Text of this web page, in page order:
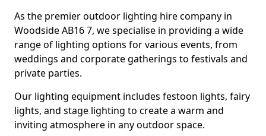
As the premier outdoor lighting hire company in
Woodside AB16 7, we specialise in providing a wide
range of lighting options for various events, from
weddings and corporate gatherings to festivals and
private parties.
Our lighting equipment includes festoon lights, fairy
lights, and stage lighting to create a warm and
inviting atmosphere in any outdoor space.